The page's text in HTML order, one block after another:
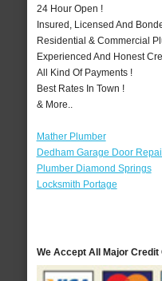
24 Hour Open !
Insured, Licensed And
Residential & Commercial
Experienced And Honest
All Kind Of Payments !
Best Rates In Town !
& More..
Mather Plumber
Dedham Garage Door
Plumber Diamond Springs
Locksmith Portage
We Accept All Major Credit